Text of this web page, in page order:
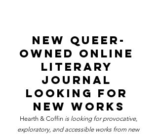
New Queer-
Owned Online
Literary
Journal
Looking for
New Works
Hearth & Coffin is looking for provocative,
exploratory, and accessible works from new